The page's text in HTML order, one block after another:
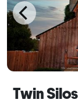
Twin Silos